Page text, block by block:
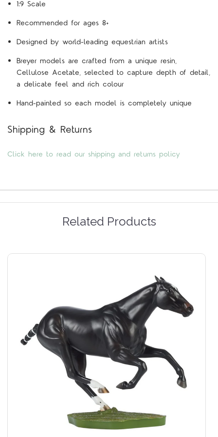
1:9 Scale
Recommended for ages 8+
Designed by world-leading equestrian artists
Breyer models are crafted from a unique resin,
Cellulose Acetate, selected to capture depth of detail,
a delicate feel and rich colour
Hand-painted so each model is completely unique
Shipping & Returns
Click here to read our shipping and returns policy
Related Products